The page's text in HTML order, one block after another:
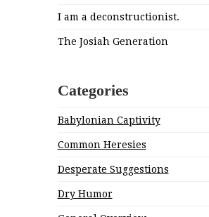
I am a deconstructionist.
The Josiah Generation
Categories
Babylonian Captivity
Common Heresies
Desperate Suggestions
Dry Humor